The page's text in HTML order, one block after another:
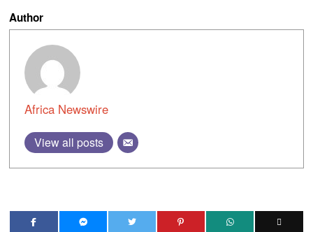
Author
Africa Newswire
View all posts